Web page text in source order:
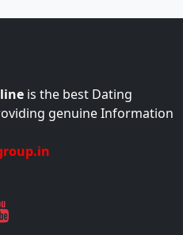
is the best Dating
genuine Information